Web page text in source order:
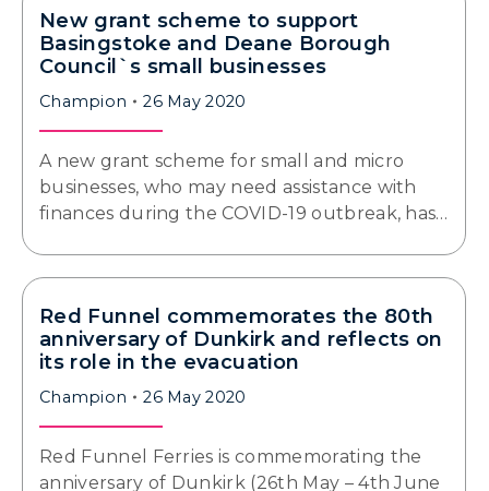
New grant scheme to support
Basingstoke and Deane Borough
Council`s small businesses
Champion 26 May 2020
A new grant scheme for small and micro
businesses, who may need assistance with
finances during the COVID-19 outbreak, has…
Red Funnel commemorates the 80th
anniversary of Dunkirk and reflects on
its role in the evacuation
Champion 26 May 2020
Red Funnel Ferries is commemorating the
anniversary of Dunkirk (26th May – 4th June